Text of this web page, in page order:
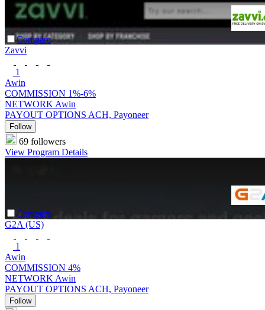
Compare
Zavvi
1
Awin
COMMISSION 1%-6%
NETWORK Awin
PAYOUT OPTIONS ACH, Payoneer
Follow
69 followers
View Program Details
Compare
G2A (US)
1
Awin
COMMISSION 4%
NETWORK Awin
PAYOUT OPTIONS ACH, Payoneer
Follow